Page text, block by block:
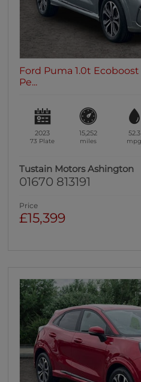
Ford Puma 1.0t
Pe...
2023
73 Plate
15,252
miles
52.3
mpg
Tustain Motors Ashington
01670 813191
Price
£15,399